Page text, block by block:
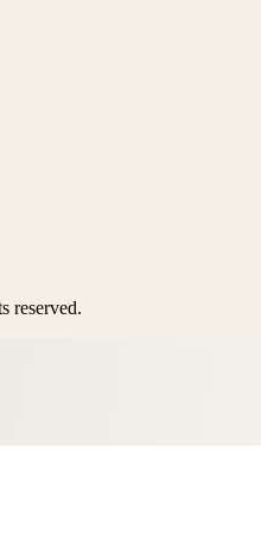
reserved.